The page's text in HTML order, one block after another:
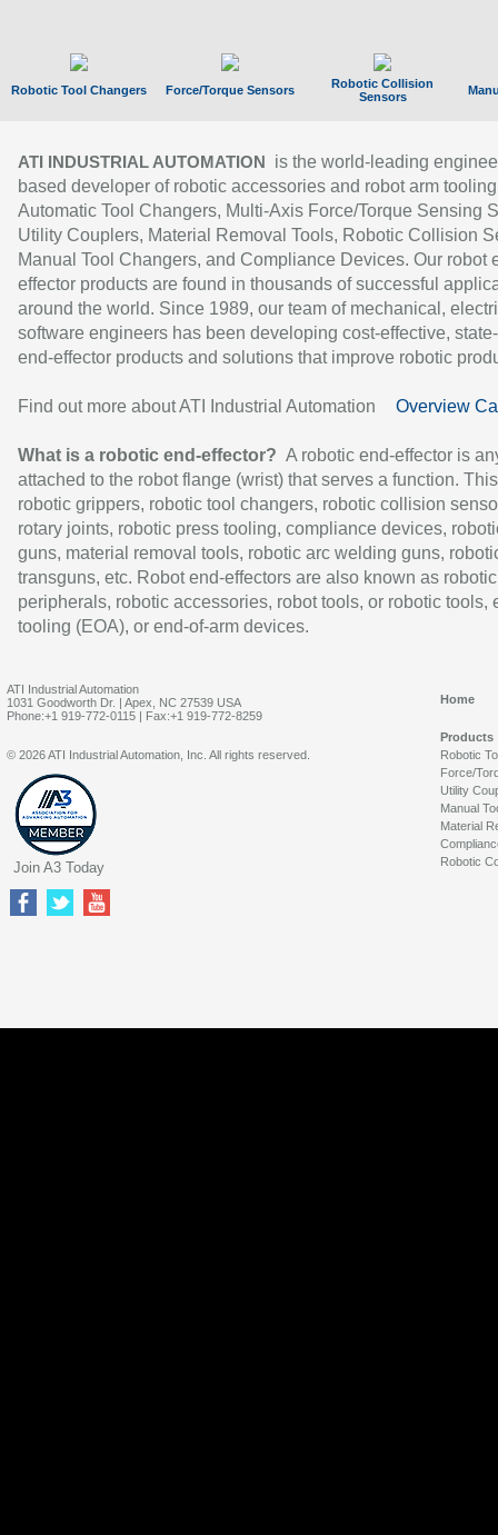
Robotic Tool Changers Force/Torque Sensors
Robotic Collision
Sensors
ATI INDUSTRIAL AUTOMATION
is the world-leading
based developer of robotic accessories and robot arm
Automatic Tool Changers, Multi-Axis Force/Torque Sensing
Utility Couplers, Material Removal Tools, Robotic Collision
Manual Tool Changers, and Compliance Devices. Our robot
effector products are found in thousands of successful
around the world. Since 1989, our team of mechanical,
software engineers has been developing cost-effective,
end-effector products and solutions that improve robotic
Find out more about ATI Industrial Automation Overview
What is a robotic end-effector? A robotic end-effector is
attached to the robot flange (wrist) that serves a function.
robotic grippers, robotic tool changers, robotic collision
rotary joints, robotic press tooling, compliance devices,
guns, material removal tools, robotic arc welding guns,
transguns, etc. Robot end-effectors are also known as robotic
peripherals, robotic accessories, robot tools, or robotic tools,
tooling (EOA), or end-of-arm devices.
ATI Industrial Automation
1031 Goodworth Dr. | Apex, NC 27539 USA
Phone:+1 919-772-0115 | Fax:+1 919-772-8259
Home
Products
Robotic
Force/
Utility
Manual
Material
Robotic
© 2026 ATI Industrial Automation, Inc. All rights reserved.
Join A3 Today